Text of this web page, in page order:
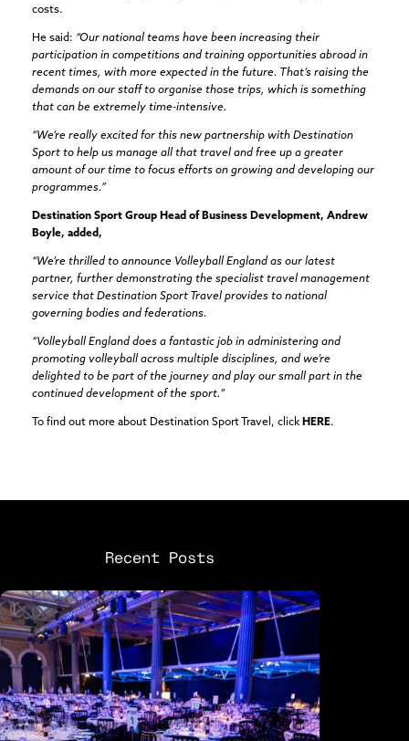
costs.
He said: “Our national teams have been increasing their
participation in competitions and training opportunities abroad in
recent times, with more expected in the future. That’s raising the
demands on our staff to organise those trips, which is something
that can be extremely time-intensive.
“We’re really excited for this new partnership with Destination
Sport to help us manage all that travel and free up a greater
amount of our time to focus efforts on growing and developing our
programmes.”
Destination Sport Group Head of Business Development, Andrew
Boyle, added,
“We’re thrilled to announce Volleyball England as our latest
partner, further demonstrating the specialist travel management
service that Destination Sport Travel provides to national
governing bodies and federations.
“Volleyball England does a fantastic job in administering and
promoting volleyball across multiple disciplines, and we’re
delighted to be part of the journey and play our small part in the
continued development of the sport.”
To find out more about Destination Sport Travel, click HERE.
Recent Posts